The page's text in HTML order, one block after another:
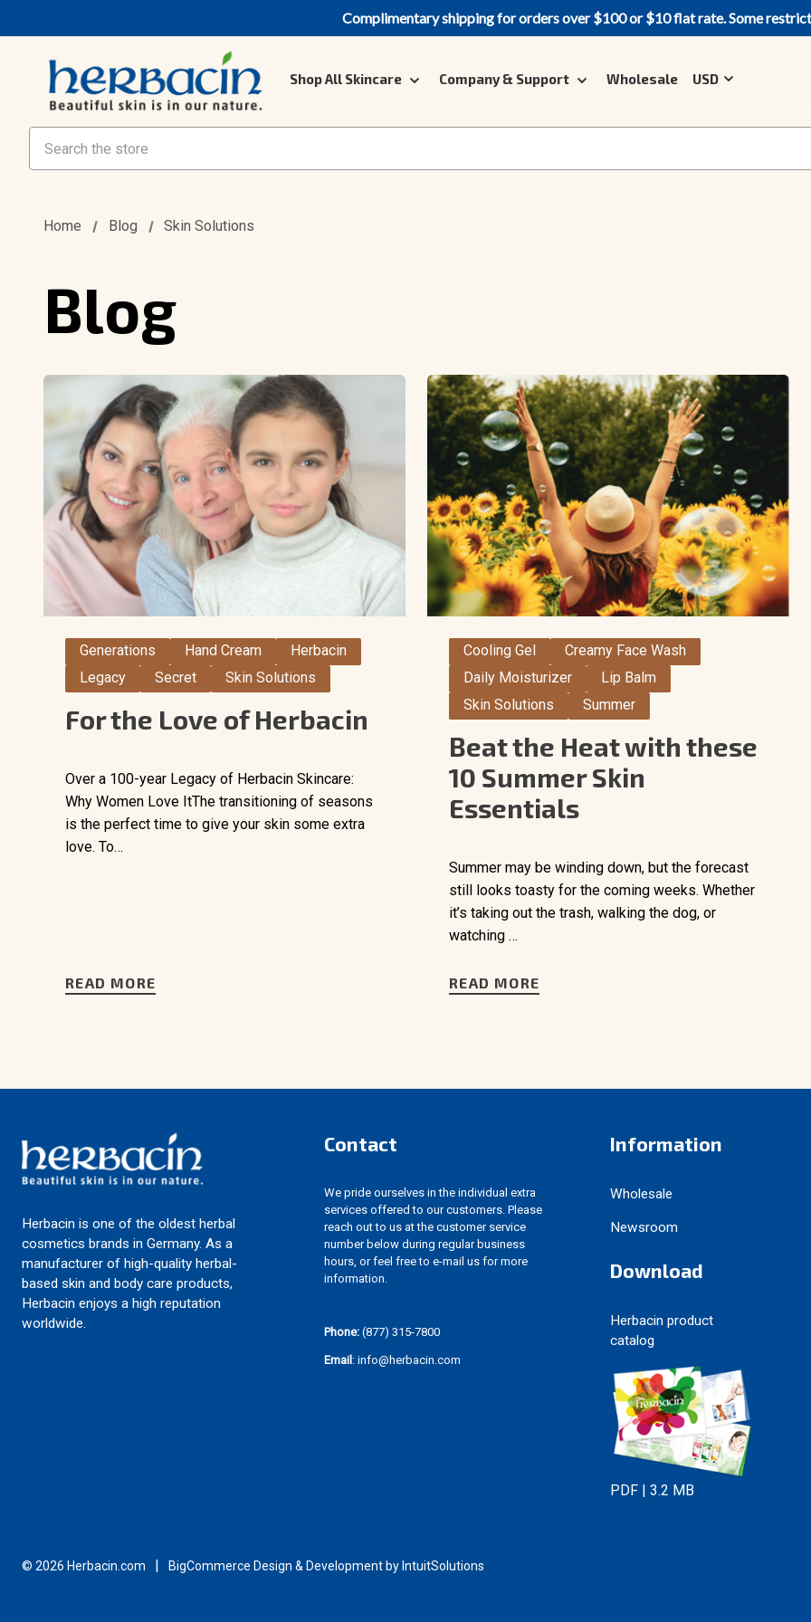
Shop All Skincare Company & Support Wholesale USD
Home Blog Skin Solutions
Blog
Generations Hand Cream
Herbacin
Legacy
Secret Skin Solutions
For the Love of Herbacin
Over a 100-year Legacy of Herbacin Skincare:
Why Women Love ItThe transitioning of seasons
is the perfect time to give your skin some extra
love. To…
READ MORE
Cooling Gel
Creamy Face Wash
Daily Moisturizer
Lip Balm
Skin Solutions
Summer
Beat the Heat with these
10 Summer Skin
Essentials
Summer may be winding down, but the forecast
still looks toasty for the coming weeks. Whether
it’s taking out the trash, walking the dog, or
watching …
READ MORE
Herbacin is one of the oldest herbal
cosmetics brands in Germany. As a
manufacturer of high-quality herbal-
based skin and body care products,
Herbacin enjoys a high reputation
worldwide.
Contact
We pride ourselves in the individual extra
services offered to our customers. Please
reach out to us at the customer service
number below during regular business
hours, or feel free to e-mail us for more
information.
Phone: (877) 315-7800
Email : info@herbacin.com
Information
Wholesale
Newsroom
Download
Herbacin product
catalog
PDF | 3.2 MB
© 2026 Herbacin.com BigCommerce Design & Development by IntuitSolutions
Complimentary shipping for orders over $100 or $10 flat rate. Some